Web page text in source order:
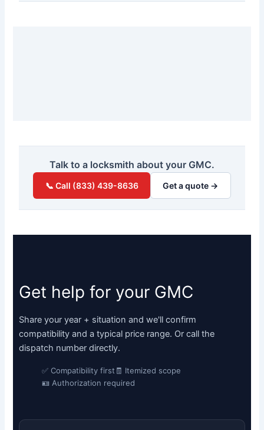
Talk to a locksmith about your GMC.
📞 Call (833) 439-8636 Get a quote →
Get help for your GMC
Share your year + situation and we'll confirm
compatibility and a typical price range. Or call the
dispatch number directly.
✅ Compatibility first 🧾 Itemized scope
🪪 Authorization required